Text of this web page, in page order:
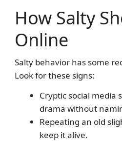
How Salty
Online
Salty behavior has some
Look for these signs:
Cryptic social media
drama without
Repeating an old
keep it alive.